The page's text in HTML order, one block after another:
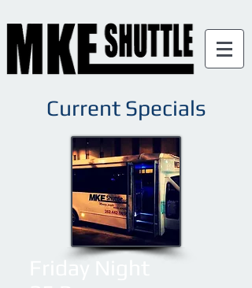
Current Specials
Friday Night